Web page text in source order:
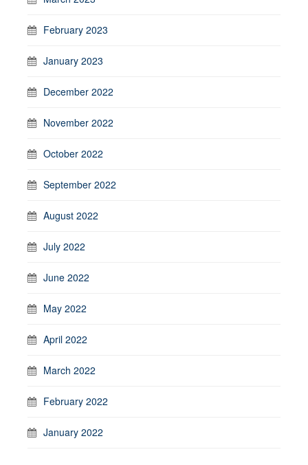
February 2023
January 2023
December 2022
November 2022
October 2022
September 2022
August 2022
July 2022
June 2022
May 2022
April 2022
March 2022
February 2022
January 2022